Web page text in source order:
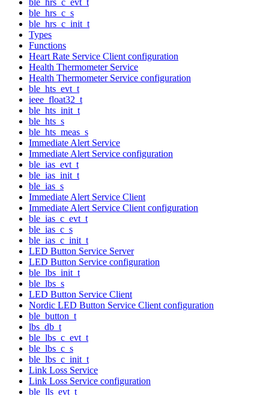
ble_hrs_c_s
ble_hrs_c_init_t
Types
Functions
Heart Rate Service Client configuration
Health Thermometer Service
Health Thermometer Service configuration
ble_hts_evt_t
ieee_float32_t
ble_hts_init_t
ble_hts_s
ble_hts_meas_s
Immediate Alert Service
Immediate Alert Service configuration
ble_ias_evt_t
ble_ias_init_t
ble_ias_s
Immediate Alert Service Client
Immediate Alert Service Client configuration
ble_ias_c_evt_t
ble_ias_c_s
ble_ias_c_init_t
LED Button Service Server
LED Button Service configuration
ble_lbs_init_t
ble_lbs_s
LED Button Service Client
Nordic LED Button Service Client configuration
ble_button_t
lbs_db_t
ble_lbs_c_evt_t
ble_lbs_c_s
ble_lbs_c_init_t
Link Loss Service
Link Loss Service configuration
ble_lls_evt_t